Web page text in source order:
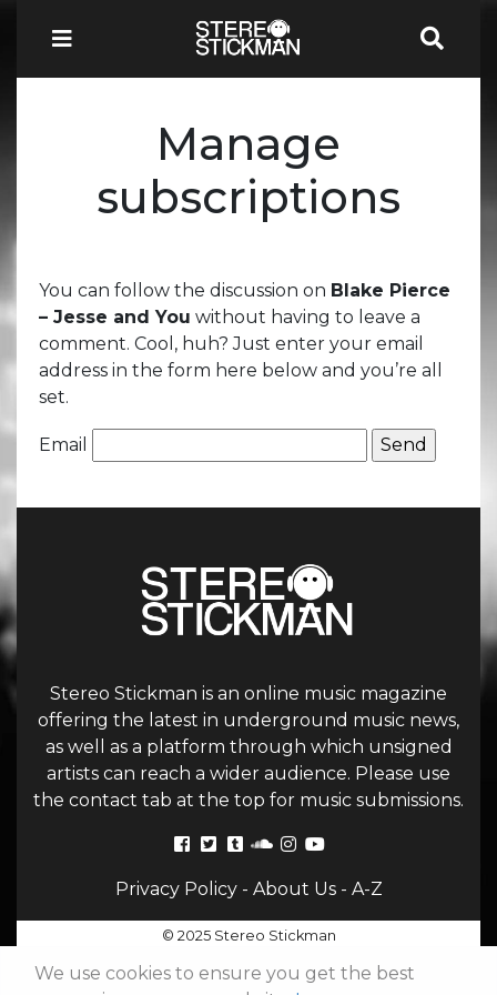
Manage
subscriptions
You can follow the discussion on Blake Pierce
– Jesse and You without having to leave a
comment. Cool, huh? Just enter your email
address in the form here below and you’re all
set.
Email
Stereo Stickman is an online music magazine
offering the latest in underground music news,
as well as a platform through which unsigned
artists can reach a wider audience. Please use
the contact tab at the top for music submissions.
Privacy Policy- About Us- A-Z
© 2025 Stereo Stickman
We use cookies to ensure you get the best